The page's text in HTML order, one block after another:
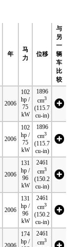
年
马
力
位移
与
另
一
辆
车
比
较
2006
102
hp /
75
kW
1896
cm3
(115.7
cu-in)
2006
102
hp /
75
kW
1896
cm3
(115.7
cu-in)
2006
131
hp /
96
kW
2461
cm3
(150.2
cu-in)
2006
131
hp /
96
kW
2461
cm3
(150.2
cu-in)
2006
174
hp /
2461
cm3